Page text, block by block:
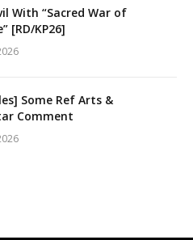
With “Sacred War of
[RD/KP26]
Some Ref Arts &
Comment